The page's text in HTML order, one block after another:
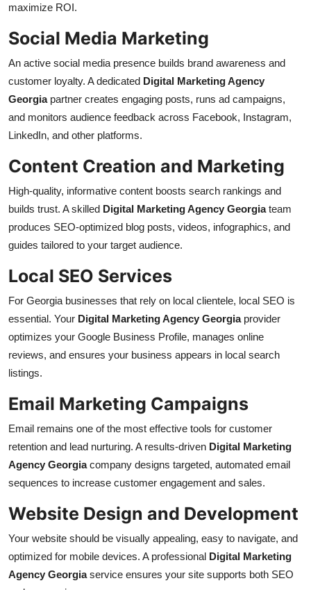
maximize ROI.
Social Media Marketing
An active social media presence builds brand awareness and
customer loyalty. A dedicated Digital Marketing Agency
Georgiapartner creates engaging posts, runs ad campaigns,
and monitors audience feedback across Facebook, Instagram,
LinkedIn, and other platforms.
Content Creation and Marketing
High-quality, informative content boosts search rankings and
builds trust. A skilled Digital Marketing Agency Georgiateam
produces SEO-optimized blog posts, videos, infographics, and
guides tailored to your target audience.
Local SEO Services
For Georgia businesses that rely on local clientele, local SEO is
essential. Your Digital Marketing Agency Georgiaprovider
optimizes your Google Business Profile, manages online
reviews, and ensures your business appears in local search
listings.
Email Marketing Campaigns
Email remains one of the most effective tools for customer
retention and lead nurturing. A results-driven Digital Marketing
Agency Georgiacompany designs targeted, automated email
sequences to increase customer engagement and sales.
Website Design and Development
Your website should be visually appealing, easy to navigate, and
optimized for mobile devices. A professional Digital Marketing
Agency Georgiaservice ensures your site supports both SEO